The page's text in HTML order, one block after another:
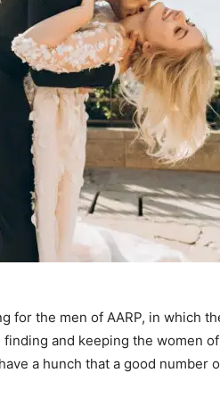
for the men of AARP, in which
and keeping the women
a hunch that a good number